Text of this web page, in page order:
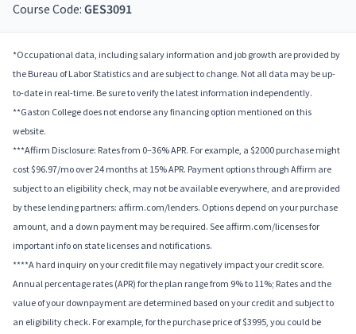
Course Code: GES3091
*Occupational data, including salary information and job growth are provided by
the Bureau of Labor Statistics and are subject to change. Not all data may be up-
to-date in real-time. Be sure to verify the latest information independently.
**Gaston College does not endorse any financing option mentioned on this
website.
***Affirm Disclosure: Rates from 0–36% APR. For example, a $2000 purchase might
cost $96.97/mo over 24 months at 15% APR. Payment options through Affirm are
subject to an eligibility check, may not be available everywhere, and are provided
by these lending partners: affirm.com/lenders. Options depend on your purchase
amount, and a down payment may be required. See affirm.com/licenses for
important info on state licenses and notifications.
****A hard inquiry on your credit file may negatively impact your credit score.
Annual percentage rates (APR) for the plan range from 9% to 11%; Rates and the
value of your downpayment are determined based on your credit and subject to
an eligibility check. For example, for the purchase price of $3995, you could be